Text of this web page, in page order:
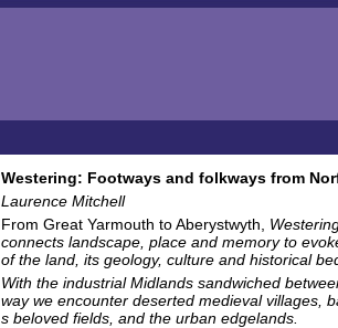
Westering: Footways and folkways from
Laurence Mitchell
From Great Yarmouth to Aberystwyth,
connects landscape, place and memory to
of the land, its geology, culture and historical
With the industrial Midlands sandwiched
way we encounter deserted medieval villages,
s beloved fields, and the urban edgelands.